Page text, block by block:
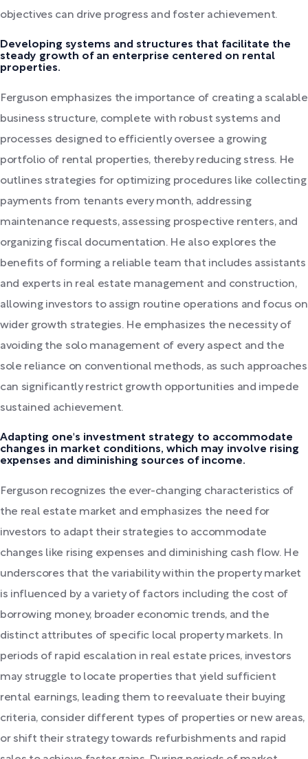
objectives can drive progress and foster achievement.
Developing systems and structures that facilitate the
steady growth of an enterprise centered on rental
properties.
Ferguson emphasizes the importance of creating a scalable
business structure, complete with robust systems and
processes designed to efficiently oversee a growing
portfolio of rental properties, thereby reducing stress. He
outlines strategies for optimizing procedures like collecting
payments from tenants every month, addressing
maintenance requests, assessing prospective renters, and
organizing fiscal documentation. He also explores the
benefits of forming a reliable team that includes assistants
and experts in real estate management and construction,
allowing investors to assign routine operations and focus on
wider growth strategies. He emphasizes the necessity of
avoiding the solo management of every aspect and the
sole reliance on conventional methods, as such approaches
can significantly restrict growth opportunities and impede
sustained achievement.
Adapting one's investment strategy to accommodate
changes in market conditions, which may involve rising
expenses and diminishing sources of income.
Ferguson recognizes the ever-changing characteristics of
the real estate market and emphasizes the need for
investors to adapt their strategies to accommodate
changes like rising expenses and diminishing cash flow. He
underscores that the variability within the property market
is influenced by a variety of factors including the cost of
borrowing money, broader economic trends, and the
distinct attributes of specific local property markets. In
periods of rapid escalation in real estate prices, investors
may struggle to locate properties that yield sufficient
rental earnings, leading them to reevaluate their buying
criteria, consider different types of properties or new areas,
or shift their strategy towards refurbishments and rapid